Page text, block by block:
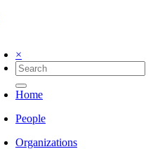
×
Home
People
Organizations